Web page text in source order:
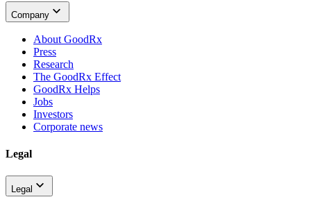
Company
About GoodRx
Press
Research
The GoodRx Effect
GoodRx Helps
Jobs
Investors
Corporate news
Legal
Legal